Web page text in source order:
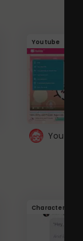
Youtube
Character